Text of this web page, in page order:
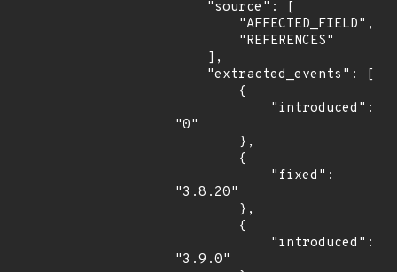
"0"
"3.8.20"
"3.9.0"